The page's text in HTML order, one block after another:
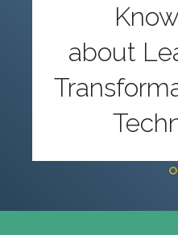
about